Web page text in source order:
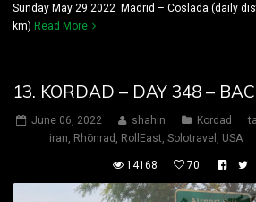
Sunday May 29 2022 Madrid – Coslada (daily
km) Read More
13. KORDAD – DAY 348 –
June 06, 2022 shahin Kordad
iran Rhönrad RollEast Solotravel USA
14168 70